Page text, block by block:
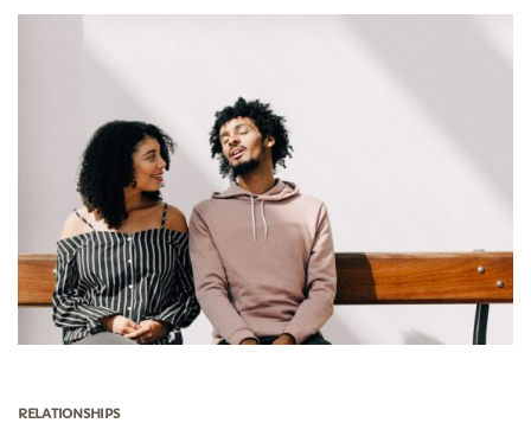
RELATIONSHIPS